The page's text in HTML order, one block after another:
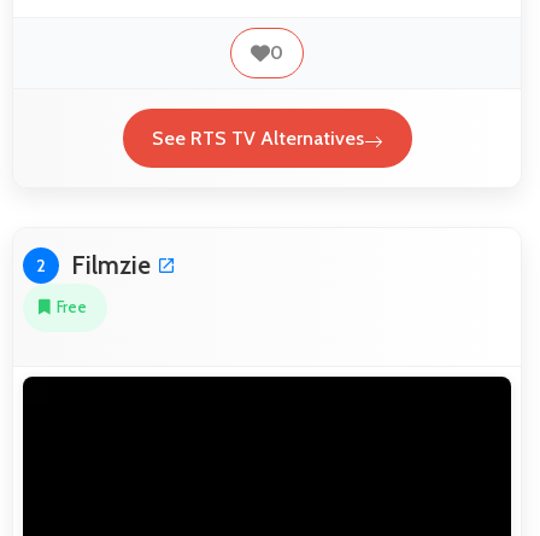
0
See RTS TV Alternatives
2 Filmzie
Free